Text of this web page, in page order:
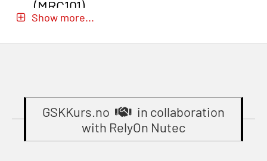
for seafarers (MBS325)
Basic Safety Training (English)
(OBS1052)
sikkerhetskurs for offiserer
(MBSBLE024)
STCW Oppdatering videregående
(MBSBLE021)
STCW Combined Retraining for
Officers and Medical Care (MBS134)
(MRC101)
(MRC102)
Gas Course H2S (OSP105)
Gas Course H2S (OSP105)
Show more...
GSKKurs.no
in collaboration
with RelyOn Nutec